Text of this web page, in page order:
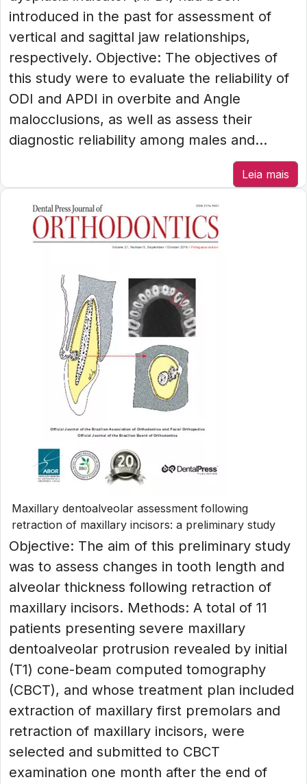
introduced in the past for assessment of
vertical and sagittal jaw relationships,
respectively. Objective: The objectives of
this study were to evaluate the reliability of
ODI and APDI in overbite and Angle
malocclusions, as well as assess their
diagnostic reliability among males and...
Leia mais
Maxillary dentoalveolar assessment following
retraction of maxillary incisors: a preliminary study
Objective: The aim of this preliminary study
was to assess changes in tooth length and
alveolar thickness following retraction of
maxillary incisors. Methods: A total of 11
patients presenting severe maxillary
dentoalveolar protrusion revealed by initial
(T1) cone-beam computed tomography
(CBCT), and whose treatment plan included
extraction of maxillary first premolars and
retraction of maxillary incisors, were
selected and submitted to CBCT
examination one month after the end of